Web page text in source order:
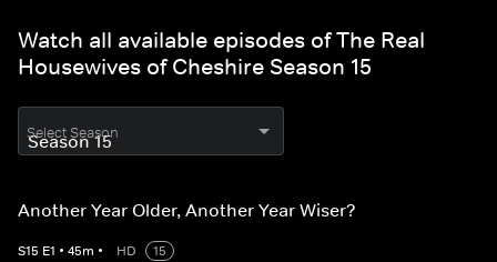
Watch all available episodes of The Real
Housewives of Cheshire Season 15
Select Season
Another Year Older, Another Year Wiser?
S15 E1 • 45m • HD
15